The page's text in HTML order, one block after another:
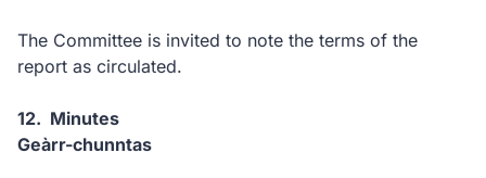
The Committee is invited to note the terms of the
report as circulated.
12. Minutes
Geàrr-chunntas